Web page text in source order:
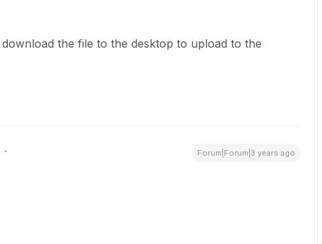
the file to the desktop to upload to the
Forum|Forum|3 years ago